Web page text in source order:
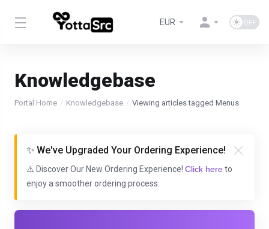
EUR
Knowledgebase
Portal Home Knowledgebase Viewing articles tagged Menus
✨ We've Upgraded Your Ordering Experience!
⚠️ Discover Our New Ordering Experience! Click here to
enjoy a smoother ordering process.